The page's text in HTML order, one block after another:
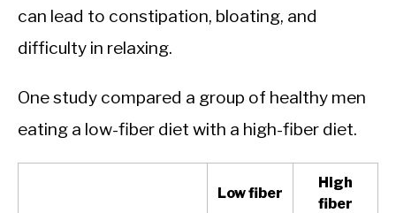
can lead to constipation, bloating, and
difficulty in relaxing.
One study compared a group of healthy men
eating a low-fiber diet with a high-fiber diet.
Low fiber
High
fiber